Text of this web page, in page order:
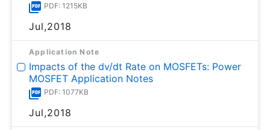
PDF: 1215KB
Jul,2018
Application Note
Impacts of the dv/dt Rate on MOSFETs: Power
MOSFET Application Notes
PDF: 1077KB
Jul,2018